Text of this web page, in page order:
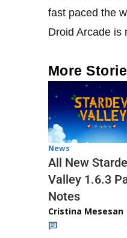
fast paced the
Droid Arcade is
More
News
All New
Valley 1.6.3
Notes
Cristina Mesesan